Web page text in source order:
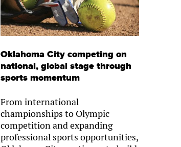
Oklahoma City competing on
national, global stage through
sports momentum
From international
championships to Olympic
competition and expanding
professional sports opportunities,